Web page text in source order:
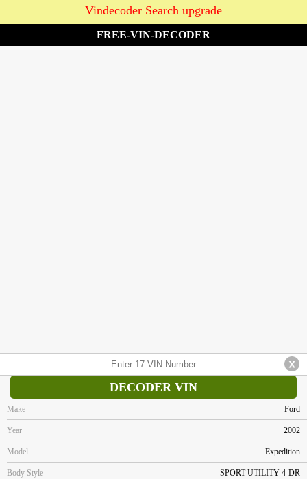
Vindecoder Search upgrade
FREE-VIN-DECODER
DECODER VIN
Make Ford
Year 2002
Model Expedition
Body Style SPORT UTILITY 4-DR